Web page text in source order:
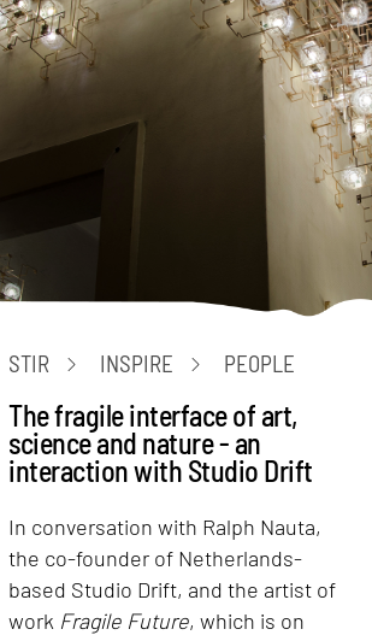
STIR INSPIRE PEOPLE
The fragile interface of art,
science and nature - an
interaction with Studio Drift
In conversation with Ralph Nauta,
the co-founder of Netherlands-
based Studio Drift, and the artist of
work Fragile Future, which is on